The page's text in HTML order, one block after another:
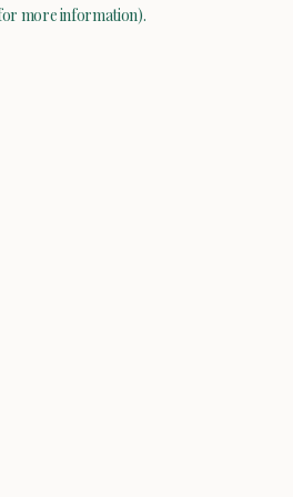
more information).